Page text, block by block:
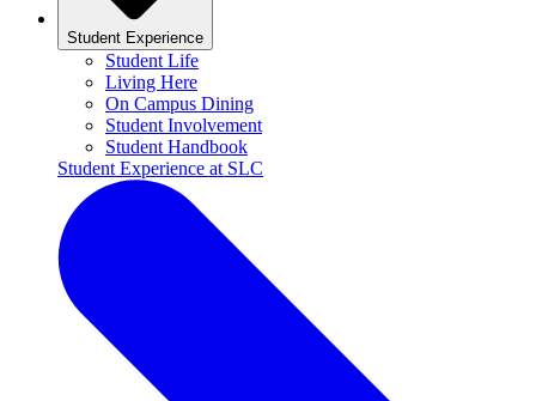
Student Experience
Student Life
Living Here
On Campus Dining
Student Involvement
Student Handbook
Student Experience at SLC